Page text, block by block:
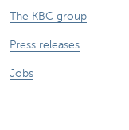
The KBC group
Press releases
Jobs